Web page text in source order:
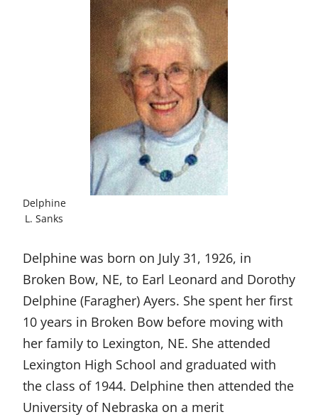
Delphine
L. Sanks
Delphine was born on July 31, 1926, in
Broken Bow, NE, to Earl Leonard and Dorothy
Delphine (Faragher) Ayers. She spent her first
10 years in Broken Bow before moving with
her family to Lexington, NE. She attended
Lexington High School and graduated with
the class of 1944. Delphine then attended the
University of Nebraska on a merit